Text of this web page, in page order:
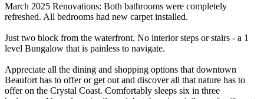
March 2025 Renovations: Both bathrooms were completely
refreshed. All bedrooms had new carpet installed.
Just two block from the waterfront. No interior steps or stairs - a 1
level Bungalow that is painless to navigate.
Appreciate all the dining and shopping options that downtown
Beaufort has to offer or get out and discover all that nature has to
offer on the Crystal Coast. Comfortably sleeps six in three